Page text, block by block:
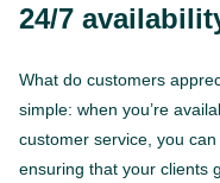
24/7
What do customers
simple: when you’re
customer service, you
ensuring that your clients